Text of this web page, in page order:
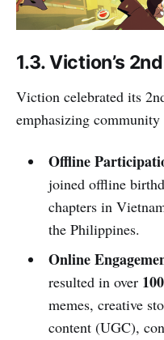
1.3. Viction’s
Viction celebrated its
emphasizing community
Offline
joined offline
chapters in
the Philippines.
Online
resulted in over
memes, creative
content (UGC),